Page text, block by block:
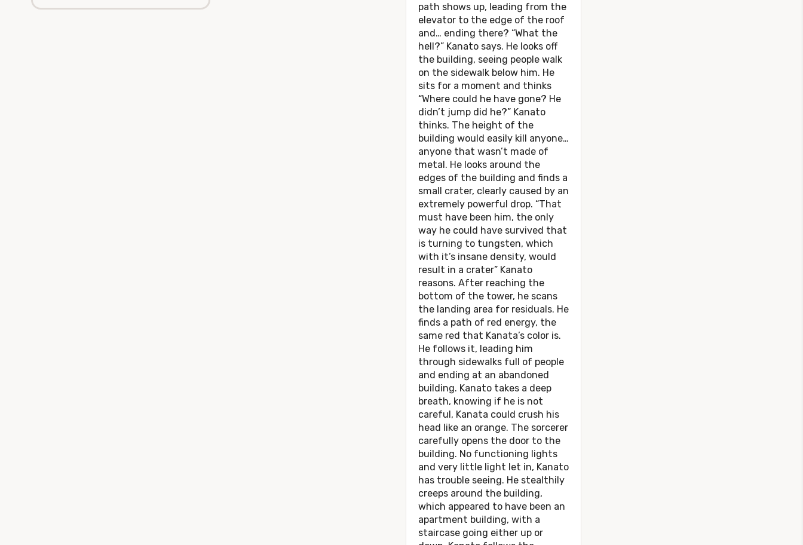
path shows up, leading from the
elevator to the edge of the roof
and… ending there? “What the
hell?” Kanato says. He looks off
the building, seeing people walk
on the sidewalk below him. He
sits for a moment and thinks
“Where could he have gone? He
didn’t jump did he?” Kanato
thinks. The height of the
building would easily kill anyone…
anyone that wasn’t made of
metal. He looks around the
edges of the building and finds a
small crater, clearly caused by an
extremely powerful drop. “That
must have been him, the only
way he could have survived that
is turning to tungsten, which
with it’s insane density, would
result in a crater” Kanato
reasons. After reaching the
bottom of the tower, he scans
the landing area for residuals. He
finds a path of red energy, the
same red that Kanata’s color is.
He follows it, leading him
through sidewalks full of people
and ending at an abandoned
building. Kanato takes a deep
breath, knowing if he is not
careful, Kanata could crush his
head like an orange. The sorcerer
carefully opens the door to the
building. No functioning lights
and very little light let in, Kanato
has trouble seeing. He stealthily
creeps around the building,
which appeared to have been an
apartment building, with a
staircase going either up or